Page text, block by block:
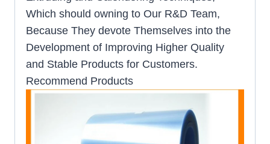
Which should owning to Our R&D Team,
Because They devote Themselves into the
Development of Improving Higher Quality
and Stable Products for Customers.
Recommend Products